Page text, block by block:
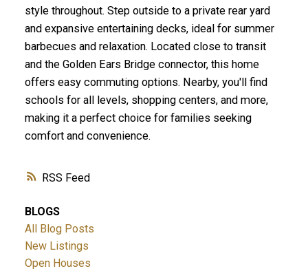
ACTIVE SOLD
RSS
style throughout. Step outside to a private rear yard
and expansive entertaining decks, ideal for summer
barbecues and relaxation. Located close to transit
and the Golden Ears Bridge connector, this home
offers easy commuting options. Nearby, you'll find
schools for all levels, shopping centers, and more,
making it a perfect choice for families seeking
comfort and convenience.
BLOGS
All Blog Posts
New Listings
Open Houses